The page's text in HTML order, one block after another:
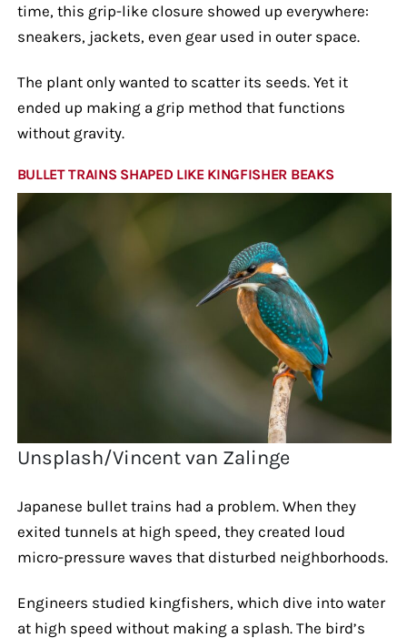
time, this grip-like closure showed up everywhere:
sneakers, jackets, even gear used in outer space.
The plant only wanted to scatter its seeds. Yet it
ended up making a grip method that functions
without gravity.
BULLET TRAINS SHAPED LIKE KINGFISHER BEAKS
Unsplash/Vincent van Zalinge
Japanese bullet trains had a problem. When they
exited tunnels at high speed, they created loud
micro-pressure waves that disturbed neighborhoods.
Engineers studied kingfishers, which dive into water
at high speed without making a splash. The bird’s